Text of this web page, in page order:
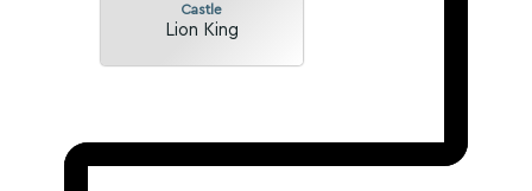
Castle
Lion King